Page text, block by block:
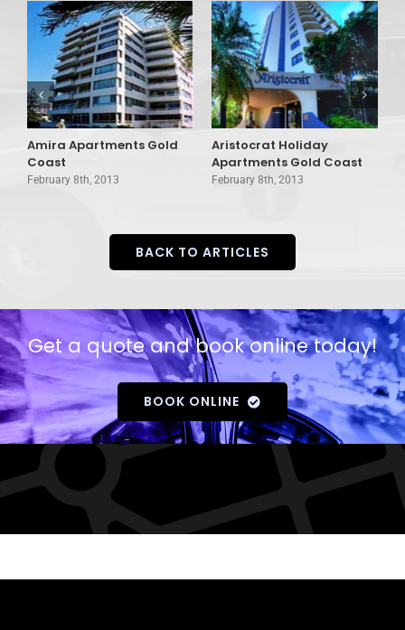
Amira Apartments Gold
Coast
February 8th, 2013
Aristocrat Holiday
Apartments Gold Coast
February 8th, 2013
BACK TO ARTICLES
Get a quote and book online today!
BOOK ONLINE